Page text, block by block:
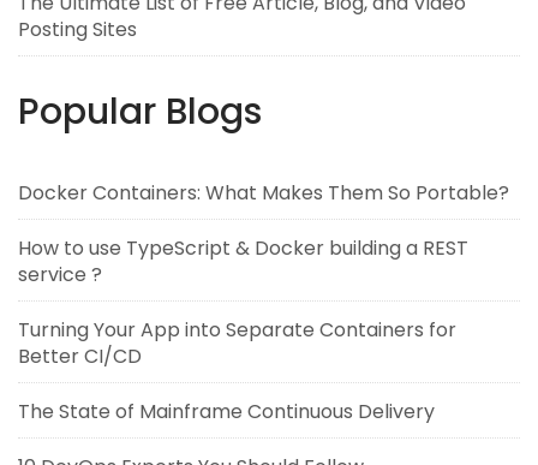
Posting Sites
Popular Blogs
Docker Containers: What Makes Them So Portable?
How to use TypeScript & Docker building a REST
service ?
Turning Your App into Separate Containers for
Better CI/CD
The State of Mainframe Continuous Delivery